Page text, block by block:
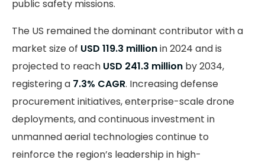
public safety missions.
The US remained the dominant contributor with a
market size of USD 119.3 millionin 2024 and is
projected to reach USD 241.3 million by 2034,
registering a 7.3% CAGR. Increasing defense
procurement initiatives, enterprise-scale drone
deployments, and continuous investment in
unmanned aerial technologies continue to
reinforce the region’s leadership in high-